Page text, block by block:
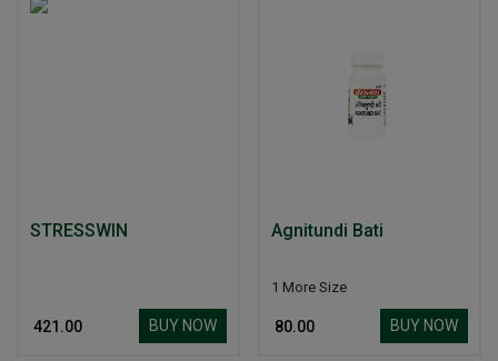
STRESSWIN
₹ 421.00 BUY NOW
Agnitundi Bati
1 More Size
₹ 80.00 BUY NOW